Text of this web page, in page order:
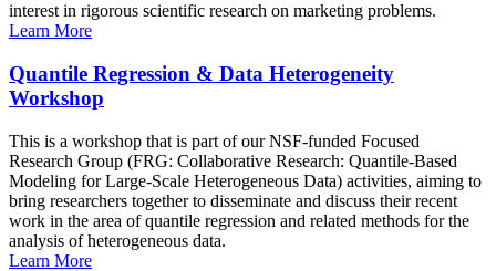
interest in rigorous scientific research on marketing problems.
Learn More
Quantile Regression & Data Heterogeneity
Workshop
This is a workshop that is part of our NSF-funded Focused
Research Group (FRG: Collaborative Research: Quantile-Based
Modeling for Large-Scale Heterogeneous Data) activities, aiming to
bring researchers together to disseminate and discuss their recent
work in the area of quantile regression and related methods for the
analysis of heterogeneous data.
Learn More